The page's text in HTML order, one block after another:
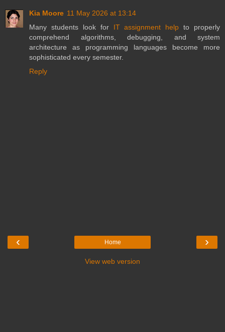
Kia Moore 11 May 2026 at 13:14
Many students look for IT assignment help to properly
comprehend algorithms, debugging, and system
architecture as programming languages become more
sophisticated every semester.
Reply
‹ ›
Home
View web version